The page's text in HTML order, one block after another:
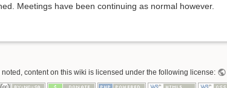
Meetings have been continuing as normal however.
content on this wiki is licensed under the following license: